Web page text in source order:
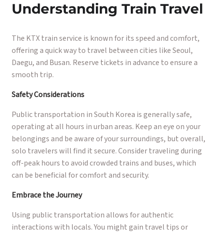
Understanding Train Travel
The KTX train service is known for its speed and comfort,
offering a quick way to travel between cities like Seoul,
Daegu, and Busan. Reserve tickets in advance to ensure a
smooth trip.
Safety Considerations
Public transportation in South Korea is generally safe,
operating at all hours in urban areas. Keep an eye on your
belongings and be aware of your surroundings, but overall,
solo travelers will find it secure. Consider traveling during
off-peak hours to avoid crowded trains and buses, which
can be beneficial for comfort and security.
Embrace the Journey
Using public transportation allows for authentic
interactions with locals. You might gain travel tips or